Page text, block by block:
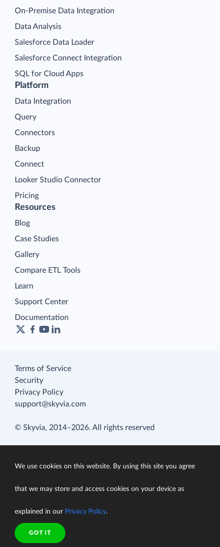
Platform
Data Integration
Query
Connectors
Backup
Connect
Looker Studio Connector
Pricing
On-Premise Data Integration
Data Analysis
Salesforce Data Loader
Salesforce Connect Integration
SQL for Cloud Apps
Resources
Blog
Case Studies
Gallery
Compare ETL Tools
Learn
Support Center
Documentation
Terms of Service
Security
Privacy Policy
support@skyvia.com
© Skyvia, 2014–2026. All rights reserved
We use cookies on this website. By using this site you agree
that we may store and access cookies on your device as
explained in our Privacy Policy.
GOT IT